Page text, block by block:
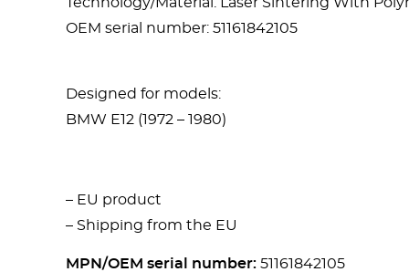
OEM serial number: 51161842105
Designed for models:
BMW E12 (1972 – 1980)
– EU product
– Shipping from the EU
MPN/OEM serial number: 51161842105